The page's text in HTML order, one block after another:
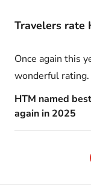
Travelers rate
Once again this
wonderful rating.
HTM named
again in 2025